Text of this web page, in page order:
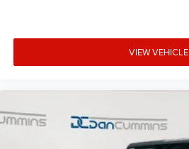
VIEW VEHICLE